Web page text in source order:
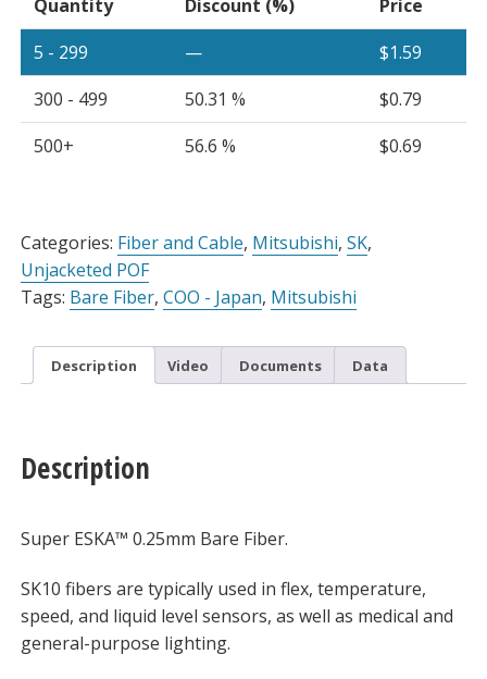
Sold
Per
Meter
quantity
Quantity Discount (%)
Price
5 - 299
— $1.59
300 - 499
50.31 % $0.79
500+
56.6 % $0.69
Categories: Fiber and Cable, Mitsubishi, SK,
Unjacketed POF
Tags: Bare Fiber, COO - Japan, Mitsubishi
Description Video Documents Data
Description
Super ESKA™ 0.25mm Bare Fiber.
SK10 fibers are typically used in flex, temperature,
speed, and liquid level sensors, as well as medical and
general-purpose lighting.